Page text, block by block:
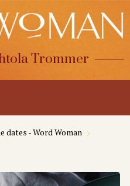
Trommer
dates - Word Woman